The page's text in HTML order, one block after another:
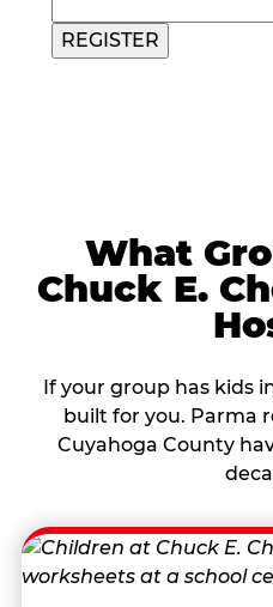
REGISTER
What
Chuck E.
If your group has kids
built for you. Parma
Cuyahoga County